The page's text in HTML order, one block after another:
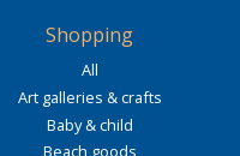
Shopping
All
Art galleries & crafts
Baby & child
Beach goods